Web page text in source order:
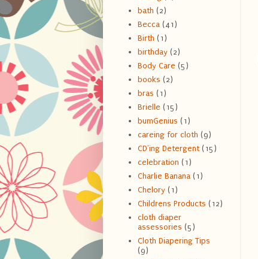
bath (2)
Becca (41)
Birth (1)
birthday (2)
Body Care (5)
books (2)
bras (1)
Brielle (15)
bumGenius (1)
careing for cloth (9)
CD'ing Detergent (15)
celebration (1)
Charlie Banana (1)
Chelory (1)
Childrens Products (12)
cloth diaper
assessories (5)
Cloth Diapering Tips
(9)